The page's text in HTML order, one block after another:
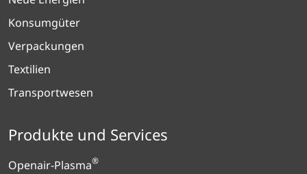
Konsumgüter
Verpackungen
Textilien
Transportwesen
Produkte und Services
Openair-Plasma®